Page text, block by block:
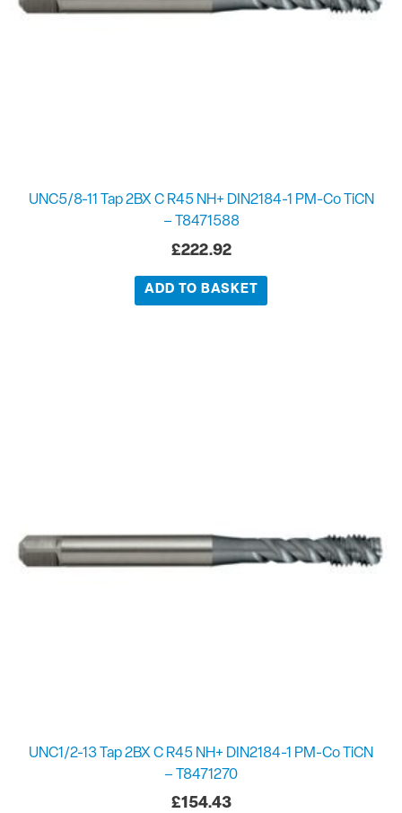
UNC5/8-11 Tap 2BX C R45 NH+ DIN2184-1 PM-Co TiCN
– T8471588
£222.92
ADD TO BASKET
UNC1/2-13 Tap 2BX C R45 NH+ DIN2184-1 PM-Co TiCN
– T8471270
£154.43